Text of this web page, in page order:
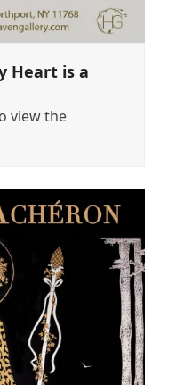
Heart is a
view the